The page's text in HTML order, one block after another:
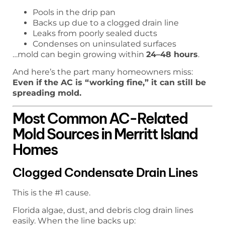
Pools in the drip pan
Backs up due to a clogged drain line
Leaks from poorly sealed ducts
Condenses on uninsulated surfaces
…mold can begin growing within 24–48 hours.
And here’s the part many homeowners miss:
Even if the AC is “working fine,” it can still be
spreading mold.
Most Common AC-Related
Mold Sources in Merritt Island
Homes
Clogged Condensate Drain Lines
This is the #1 cause.
Florida algae, dust, and debris clog drain lines
easily. When the line backs up: